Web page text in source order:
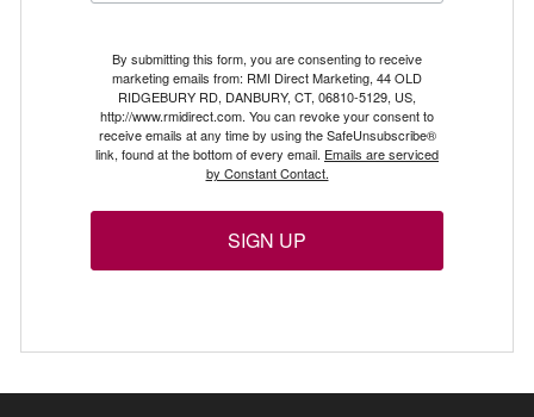
By submitting this form, you are consenting to receive
marketing emails from: RMI Direct Marketing, 44 OLD
RIDGEBURY RD, DANBURY, CT, 06810-5129, US,
http://www.rmidirect.com. You can revoke your consent to
receive emails at any time by using the SafeUnsubscribe®
link, found at the bottom of every email. Emails are serviced
by Constant Contact.
SIGN UP